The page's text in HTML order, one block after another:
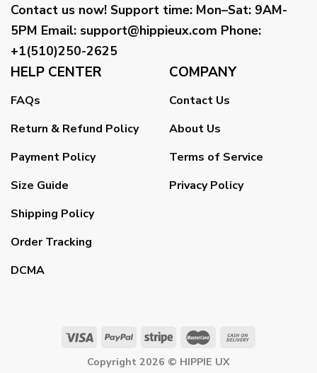
Contact us now! Support time: Mon–Sat: 9AM-
5PM Email: support@hippieux.com Phone:
+1(510)250-2625
HELP CENTER
FAQs
Return & Refund Policy
Payment Policy
Size Guide
Shipping Policy
Order Tracking
DCMA
COMPANY
Contact Us
About Us
Terms of Service
Privacy Policy
Copyright 2026 © HIPPIE UX